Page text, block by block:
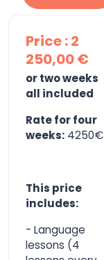
Price : 2
250,00 €
or two weeks
all included
Rate for four
weeks: 4250€
This price
includes:
- Language
lessons (4